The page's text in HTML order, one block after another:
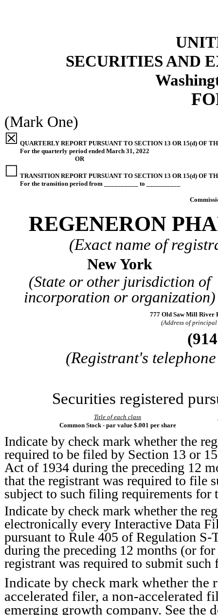
SECURITIES AND
(Mark One)
☒ QUARTERLY REPORT PURSUANT TO SECTION 13 OR 15(d) OF
For the quarterly period endedMarch 31, 2022
OR
☐ TRANSITION REPORT PURSUANT TO SECTION 13 OR 15(d) OF
For the transition period from __________ to __________
REGENERON
(Exact name of
New York
(State or other jurisdiction of
incorporation or organization)
777 Old Saw Mill River
(Address of
(914
(Registrant's
Securities registered
Title of each class
Common Stock - par value $.001 per share
Indicate by check mark whether the
required to be filed by Section 13 or
Act of 1934 during the preceding 12
that the registrant was required to file
subject to such filing requirements for
Indicate by check mark whether the
electronically every Interactive Data
pursuant to Rule 405 of Regulation S-
during the preceding 12 months (or
registrant was required to submit such
Indicate by check mark whether the
accelerated filer, a non-accelerated
emerging growth company. See